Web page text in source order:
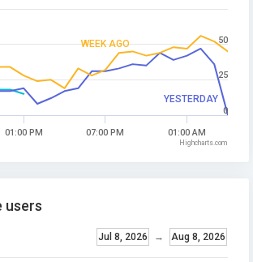
YESTERDAY
WEEK AGO
01:00 PM 07:00 PM 01:00 AM
0
25
50
Highcharts.com
users
Jul 8, 2026 → Aug 8, 2026